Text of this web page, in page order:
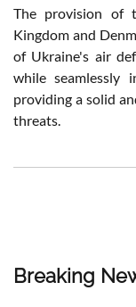
Breaking
The provision of
Kingdom and
of Ukraine's air
while seamlessly
providing a solid
threats.